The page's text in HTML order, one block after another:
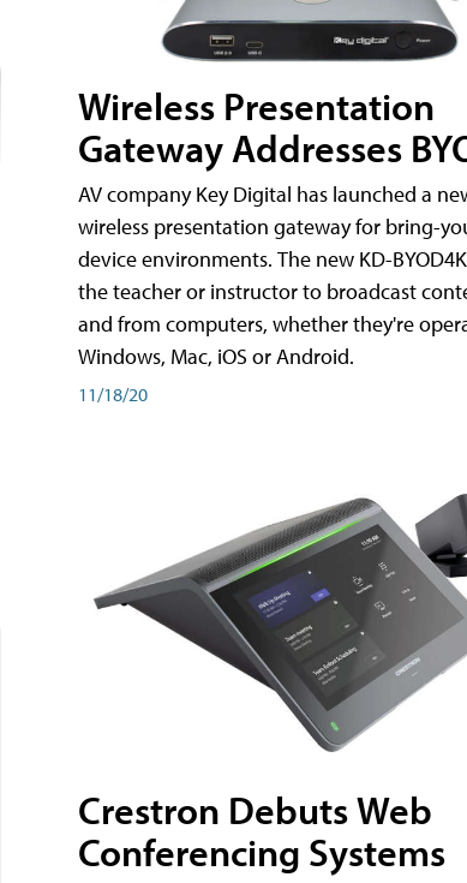
Wireless Presentation
Gateway Addresses
AV company Key Digital has launched a
wireless presentation gateway for bring-
device environments. The new KD-
the teacher or instructor to broadcast
and from computers, whether they're
Windows, Mac, iOS or Android.
11/18/20
Crestron Debuts Web
Conferencing Systems